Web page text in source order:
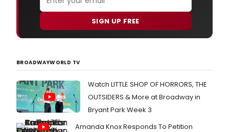
SIGN UP FREE
BROADWAYWORLD TV
Watch LITTLE SHOP OF HORRORS, THE
OUTSIDERS & More at Broadway in
Bryant Park Week 3
Amanda Knox Responds To Petition